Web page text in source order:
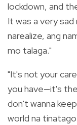
lockdown, and
It was a very
narealize, ang
mo talaga."
"It's not your
you have—it's
don't wanna
world na